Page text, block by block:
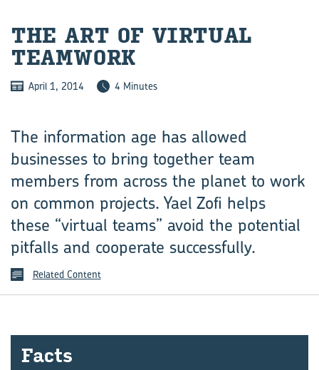
THE ART OF VIR­TUAL
TEAM­WORK
April 1, 2014 4 Minutes
The information age has allowed
businesses to bring together team
members from across the planet to work
on common projects. Yael Zofi helps
these “virtual teams” avoid the potential
pitfalls and cooperate successfully.
Related Content
Facts